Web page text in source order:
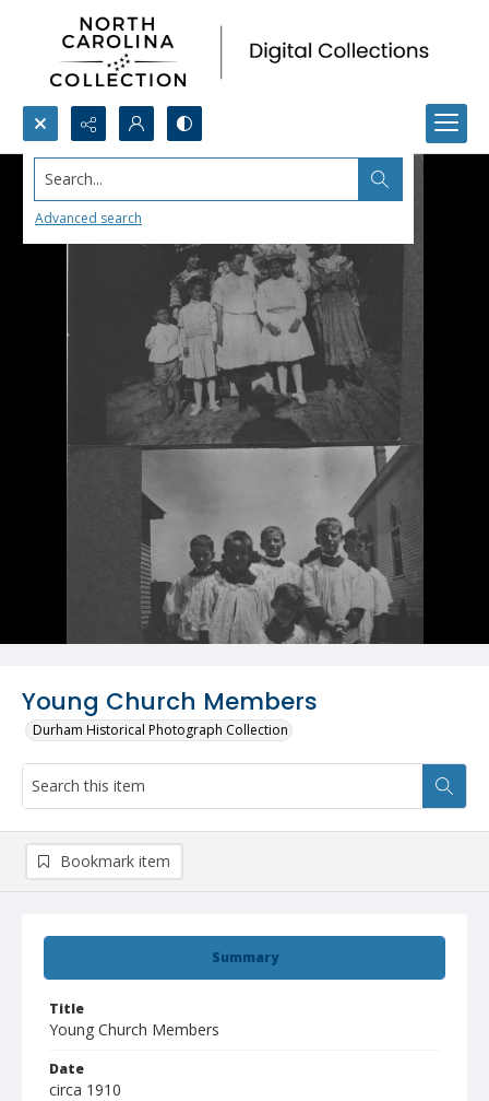
Search...
Advanced search
Young Church Members
Durham Historical Photograph Collection
Summary
Title
Young Church Members
Date
circa 1910
Bookmark item